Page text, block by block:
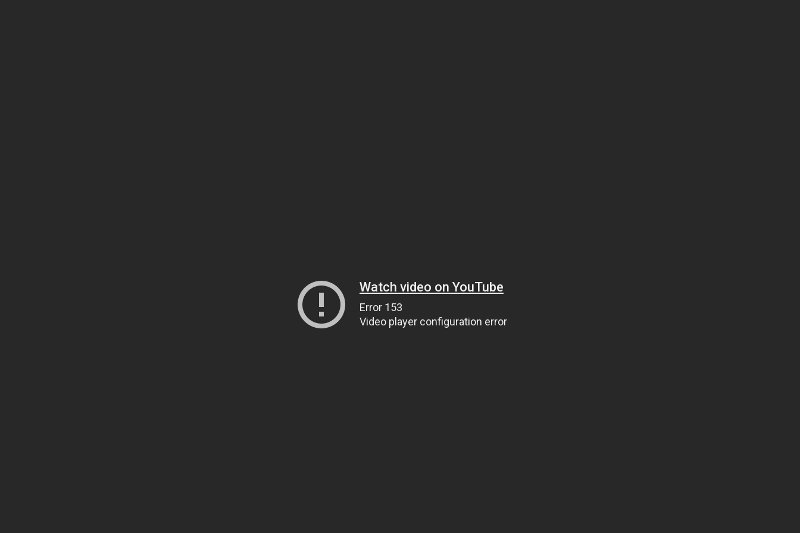
Watch video on YouTube
Error 153
Video player configuration error